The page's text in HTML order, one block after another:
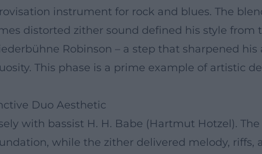
instrument for rock and blues. The
distorted zither sound defined his style from
Robinson – a step that sharpened
This phase is a prime example of artistic
Duo Aesthetic
with bassist H. H. Babe (Hartmut Hotzel).
while the zither delivered melody, riffs,